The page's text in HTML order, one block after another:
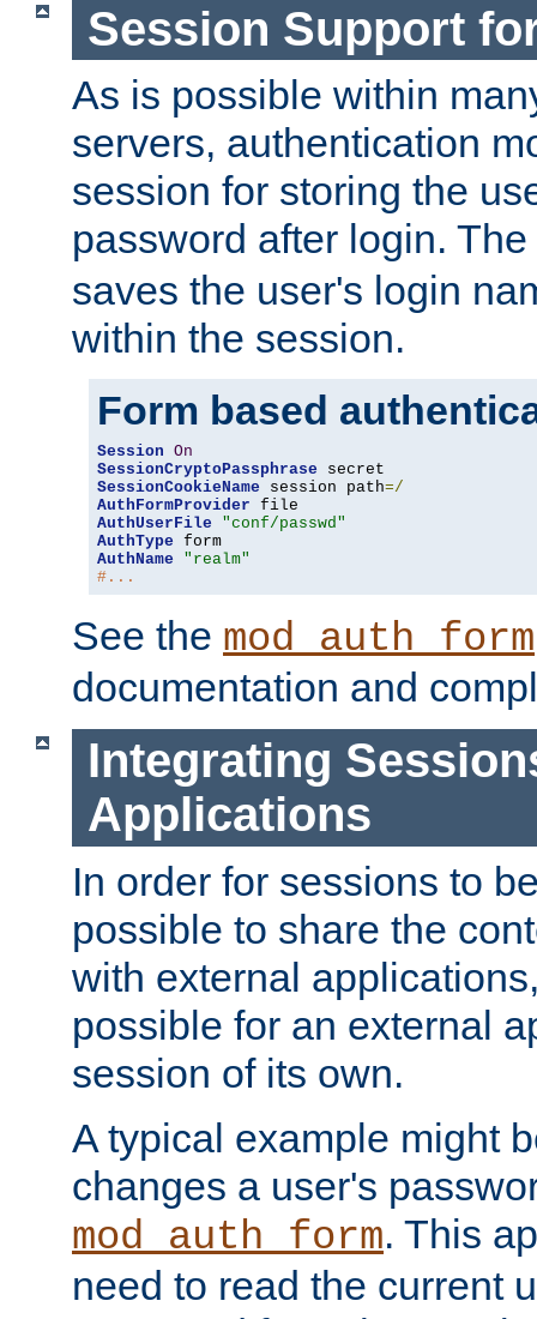
Session Support
As is possible within
servers, authentication
session for storing the
password after login. The
saves the user's login
within the session.
Form based
Session On
SessionCryptoPassphrase
SessionCookieName session path=/
AuthFormProvider
AuthUserFile
"conf/passwd"
AuthType
AuthName
"realm"
#...
See the mod_auth_form
documentation and
Integrating
Applications
In order for sessions to
possible to share the
with external
possible for an external
session of its own.
A typical example might
changes a user's
mod_auth_form. This
need to read the current